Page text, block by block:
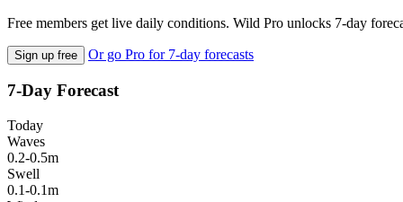
Free members get live daily conditions. Wild Pro unlocks 7-day
Sign up free Or go Pro for 7-day forecasts
7-Day Forecast
Today
Waves
0.2-0.5m
Swell
0.1-0.1m